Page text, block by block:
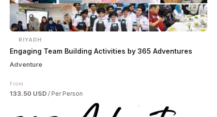
RIYADH
Engaging Team Building Activities by 365 Adventures
Adventure
From
133.50 USD / Per Person